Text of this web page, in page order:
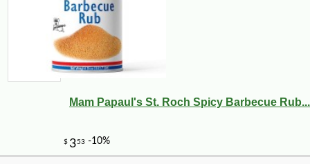
Mam Papaul's St. Roch Spicy Barbecue Rub...